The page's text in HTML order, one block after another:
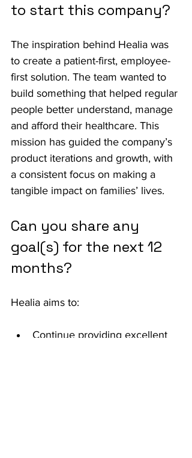
to start this company?
The inspiration behind Healia was
to create a patient-first, employee-
first solution. The team wanted to
build something that helped regular
people better understand, manage
and afford their healthcare. This
mission has guided the company’s
product iterations and growth, with
a consistent focus on making a
tangible impact on families’ lives.
Can you share any
goal(s) for the next 12
months?
Healia aims to:
Continue providing excellent